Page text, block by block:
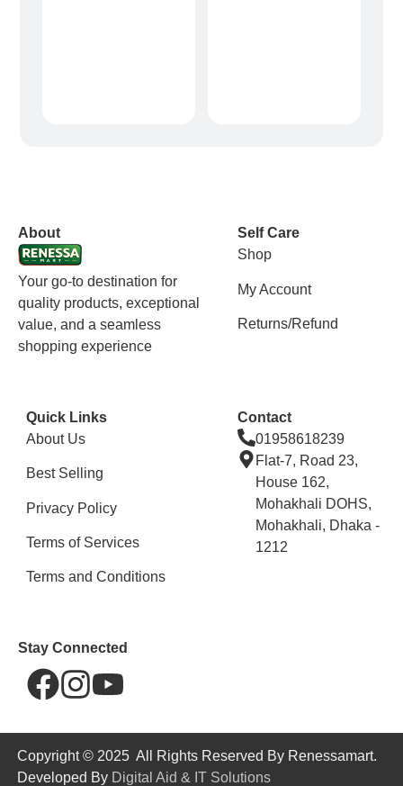
About
Your go-to destination for
quality products, exceptional
value, and a seamless
shopping experience
Self Care
Shop
My Account
Returns/Refund
Quick Links
About Us
Best Selling
Privacy Policy
Terms of Services
Terms and Conditions
Contact
01958618239
Flat-7, Road 23,
House 162,
Mohakhali DOHS,
Mohakhali, Dhaka -
1212
Stay Connected
Copyright © 2025 All Rights Reserved By Renessamart.
Developed By Digital Aid & IT Solutions